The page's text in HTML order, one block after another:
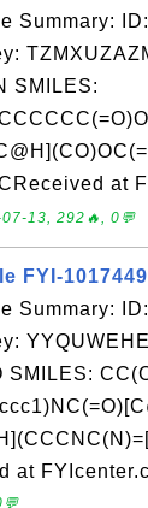
Summary:
SMILES:
at
13, 292🔥, 0💬
FYI-1017449
Summary:
SMILES:
at